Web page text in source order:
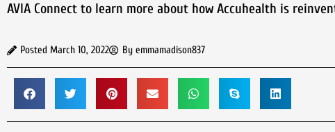
AVIA Connect to learn more about how Accuhealth is
Posted March 10, 2022 By emmamadison837